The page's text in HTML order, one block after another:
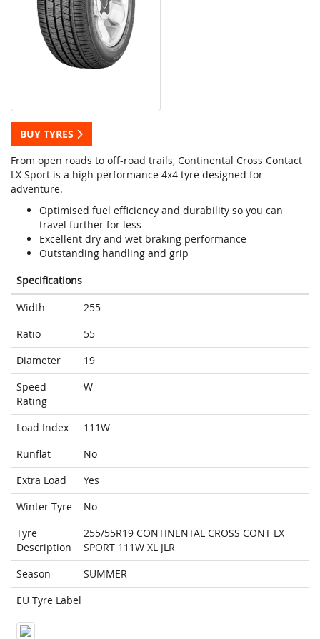
BUY TYRES
From open roads to off-road trails, Continental Cross Contact
LX Sport is a high performance 4x4 tyre designed for
adventure.
Optimised fuel efficiency and durability so you can
travel further for less
Excellent dry and wet braking performance
Outstanding handling and grip
Specifications
Width
255
Ratio
55
Diameter
19
Speed
Rating
W
Load Index
111W
Runflat
No
Extra Load
Yes
Winter Tyre
No
Tyre
Description
255/55R19 CONTINENTAL CROSS CONT LX
SPORT 111W XL JLR
Season
SUMMER
EU Tyre Label